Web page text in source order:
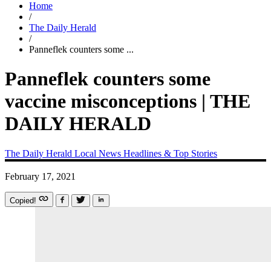
Home
/
The Daily Herald
/
Panneflek counters some ...
Panneflek counters some
vaccine misconceptions | THE
DAILY HERALD
The Daily Herald Local News Headlines & Top Stories
February 17, 2021
Copied!